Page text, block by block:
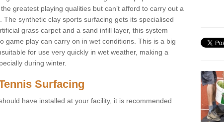
greatest playing qualities but can’t afford to carry out a
synthetic clay sports surfacing gets its specialised
grass carpet and a sand infill layer, this system
game play can carry on in wet conditions. This is a big
for use very quickly in wet weather, making a
during winter.
Surfacing
have installed at your facility, it is recommended